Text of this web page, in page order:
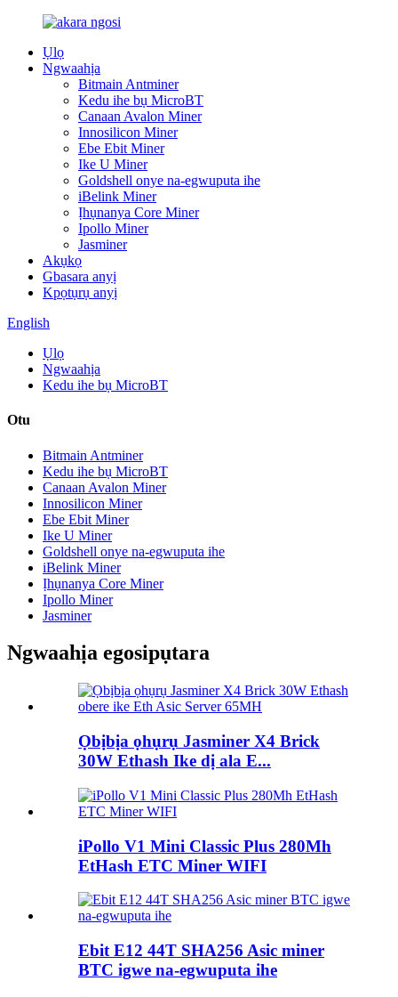
Ụlọ
Ngwaahịa
Bitmain Antminer
Kedu ihe bụ MicroBT
Canaan Avalon Miner
Innosilicon Miner
Ebe Ebit Miner
Ike U Miner
Goldshell onye na-egwuputa ihe
iBelink Miner
Ịhụnanya Core Miner
Ipollo Miner
Jasminer
Akụkọ
Gbasara anyị
Kpọtụrụ anyị
English
Ụlọ
Ngwaahịa
Kedu ihe bụ MicroBT
Otu
Bitmain Antminer
Kedu ihe bụ MicroBT
Canaan Avalon Miner
Innosilicon Miner
Ebe Ebit Miner
Ike U Miner
Goldshell onye na-egwuputa ihe
iBelink Miner
Ịhụnanya Core Miner
Ipollo Miner
Jasminer
Ngwaahịa egosipụtara
Ọbịbịa ọhụrụ Jasminer X4 Brick
30W Ethash Ike dị ala E...
iPollo V1 Mini Classic Plus 280Mh
EtHash ETC Miner WIFI
Ebit E12 44T SHA256 Asic miner
BTC igwe na-egwuputa ihe